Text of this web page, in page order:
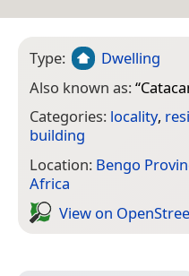
Type:
Dwelling
Also known as:“
Categories: locality,
building
Location: Bengo
Africa
View on